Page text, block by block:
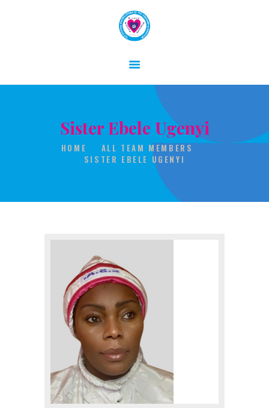
Sister Ebele Ugenyi
HOME
ALL TEAM MEMBERS
SISTER EBELE UGENYI
HOME
GALLERY
CONTACT